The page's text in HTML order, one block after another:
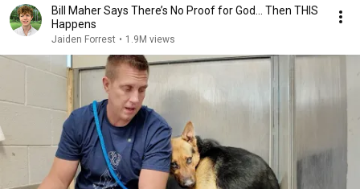
Bill Maher Says There’s No Proof for God... Then THIS
Happens
Jaiden Forrest • 1.9M views